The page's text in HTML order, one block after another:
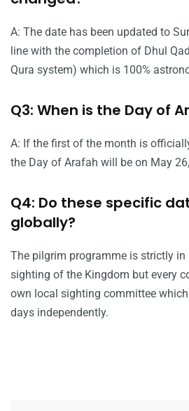
A: The date has been updated to
line with the completion of Dhul
Qura system) which is 100%
Q3: When is the Day of
A: If the first of the month is
the Day of Arafah will be on May
Q4: Do these specific
globally?
The pilgrim programme is strictly
sighting of the Kingdom but every
own local sighting committee
days independently.